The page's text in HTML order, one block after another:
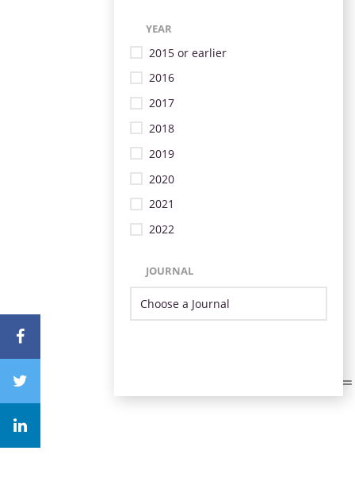
YEAR
2015 or earlier
2016
2017
2018
2019
2020
2021
2022
JOURNAL